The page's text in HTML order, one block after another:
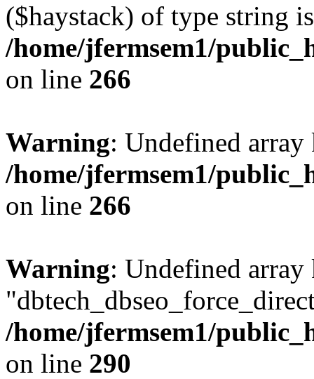
($haystack) of type string
/home/jfermsem1/
on line 266
Warning: Undefined
/home/jfermsem1/
on line 266
Warning: Undefined array
/home/jfermsem1/
on line 290